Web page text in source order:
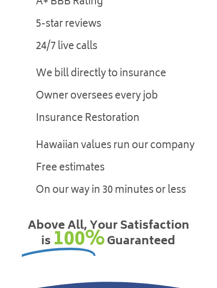
5-star reviews
24/7 live calls
We bill directly to insurance
Owner oversees every job
Insurance Restoration
Hawaiian values run our company
Free estimates
On our way in 30 minutes or less
Above All, Your Satisfaction
is100%Guaranteed